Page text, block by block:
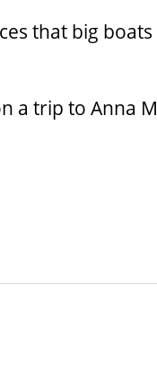
that big
a trip to Anna